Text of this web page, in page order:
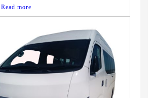
Read more